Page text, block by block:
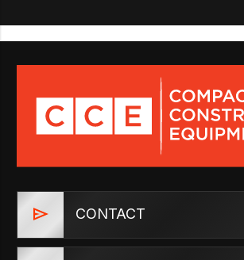
CONTACT